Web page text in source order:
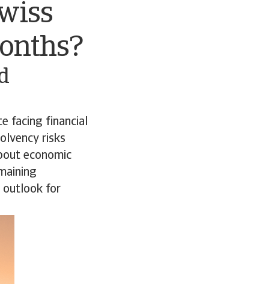
facing financial
risks
economic
outlook for